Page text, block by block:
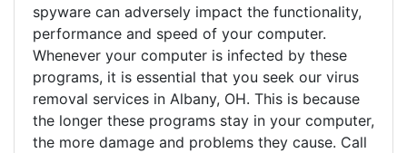
spyware can adversely impact the functionality,
performance and speed of your computer.
Whenever your computer is infected by these
programs, it is essential that you seek our virus
removal services in Albany, OH. This is because
the longer these programs stay in your computer,
the more damage and problems they cause. Call